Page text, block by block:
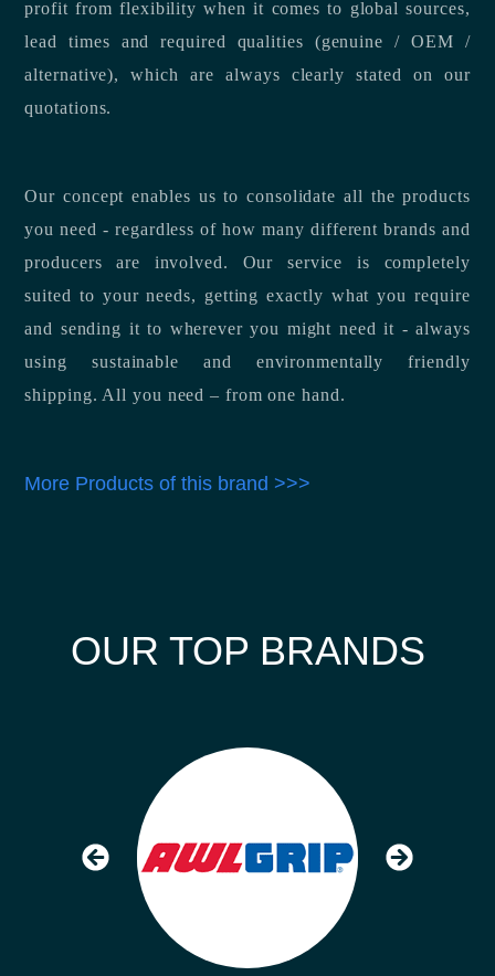
profit from flexibility when it comes to global sources,
lead times and required qualities (genuine / OEM /
alternative), which are always clearly stated on our
quotations.
Our concept enables us to consolidate all the products
you need - regardless of how many different brands and
producers are involved. Our service is completely
suited to your needs, getting exactly what you require
and sending it to wherever you might need it - always
using sustainable and environmentally friendly
shipping. All you need – from one hand.
More Products of this brand >>>
OUR TOP BRANDS